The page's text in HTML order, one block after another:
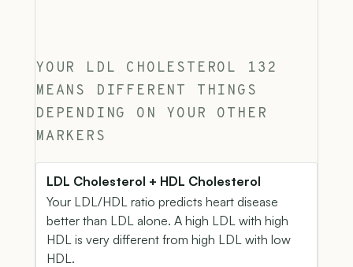
YOUR LDL CHOLESTEROL 132
MEANS DIFFERENT THINGS
DEPENDING ON YOUR OTHER
MARKERS
LDL Cholesterol + HDL Cholesterol
Your LDL/HDL ratio predicts heart disease
better than LDL alone. A high LDL with high
HDL is very different from high LDL with low
HDL.